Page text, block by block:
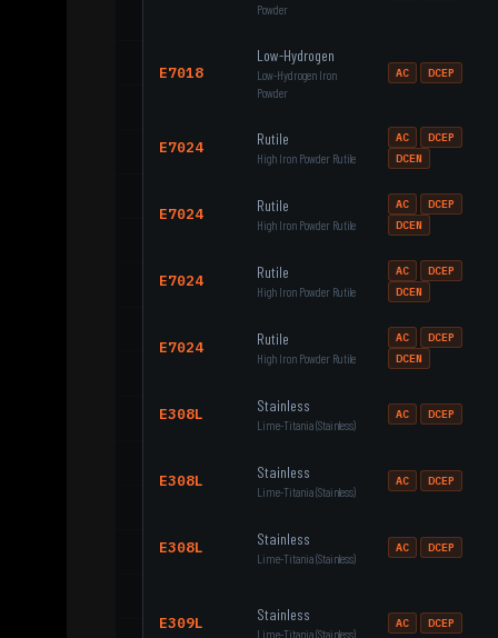
Powder
E7018
Low-Hydrogen
Low-Hydrogen Iron
Powder
AC DCEP
E7024 Rutile
High Iron Powder Rutile
AC
DCEP
DCEN
E7024 Rutile
High Iron Powder Rutile
AC
DCEP
DCEN
E7024 Rutile
High Iron Powder Rutile
AC
DCEP
DCEN
E7024 Rutile
High Iron Powder Rutile
AC
DCEP
DCEN
E308L Stainless
Lime-Titania (Stainless)
AC DCEP
E308L Stainless
Lime-Titania (Stainless)
AC DCEP
E308L Stainless
Lime-Titania (Stainless)
AC DCEP
E309L Stainless
Lime-Titania (Stainless)
AC DCEP